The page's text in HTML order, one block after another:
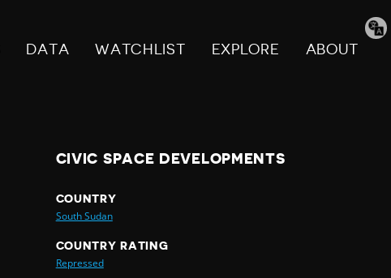
DATA WATCHLIST EXPLORE ABOUT
CIVIC SPACE DEVELOPMENTS
COUNTRY
South Sudan
COUNTRY RATING
Repressed